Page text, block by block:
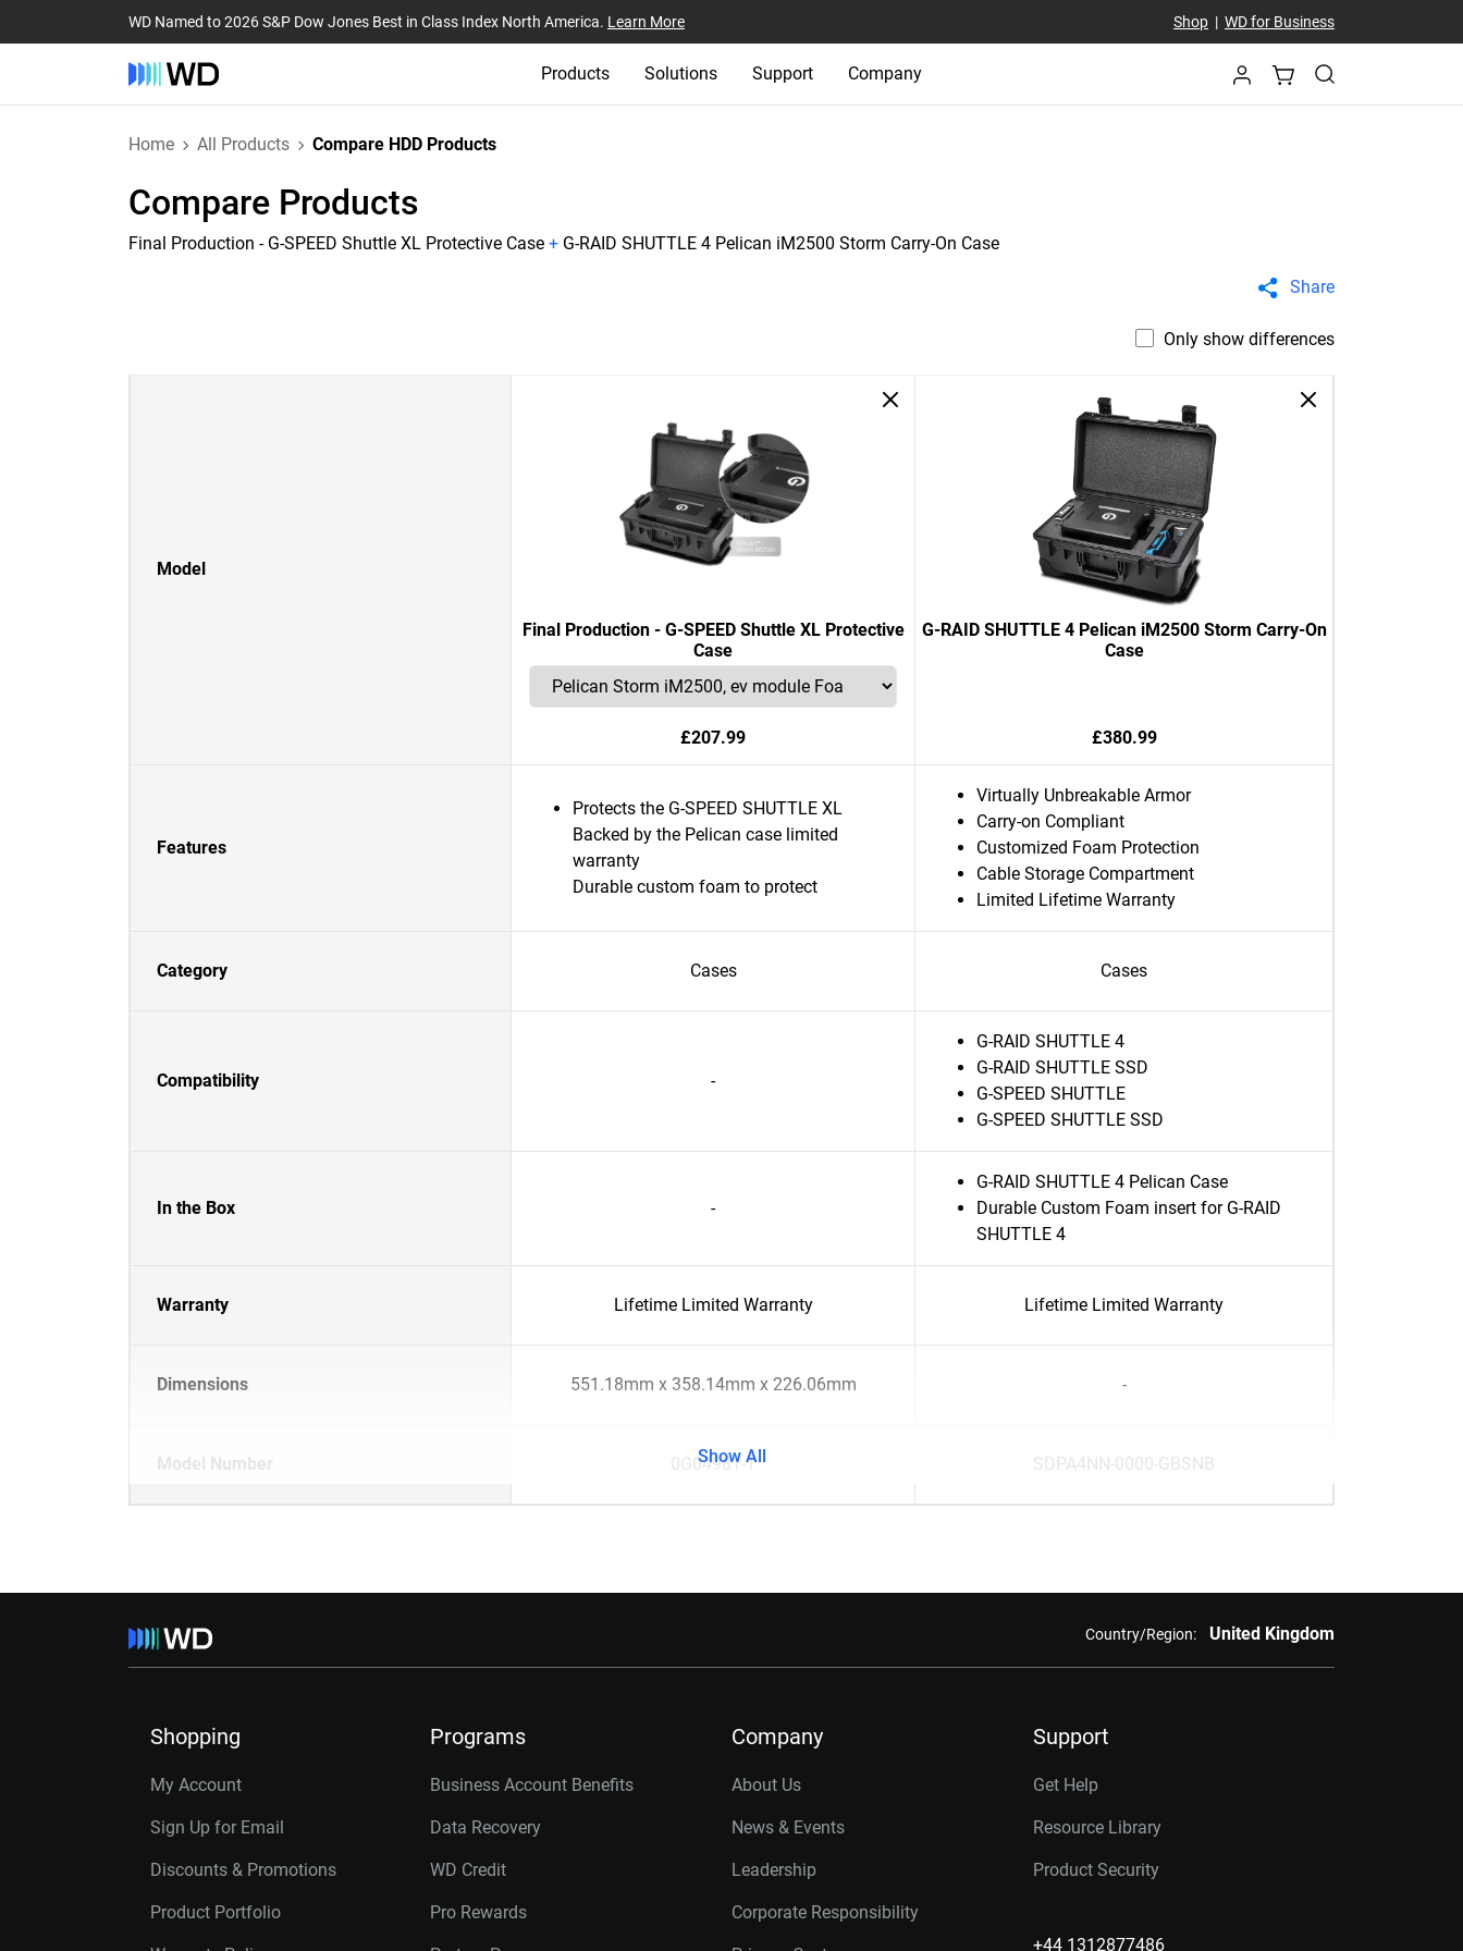
WD Named to 2026 S&P Dow Jones Best in Class Index North America. Learn More Shop| WD for Business
Products Solutions Support Company
Home All Products Compare HDD Products
Compare Products
Final Production - G-SPEED Shuttle XL Protective Case + G-RAID SHUTTLE 4 Pelican iM2500 Storm Carry-On Case
Share
Only show differences
Model
Final Production - G-SPEED Shuttle XL Protective
Case
£207.99
G-RAID SHUTTLE 4 Pelican iM2500 Storm Carry-On
Case
£380.99
Features
Protects the G-SPEED SHUTTLE XL
Backed by the Pelican case limited
warranty
Durable custom foam to protect
Virtually Unbreakable Armor
Carry-on Compliant
Customized Foam Protection
Cable Storage Compartment
Limited Lifetime Warranty
Category Cases Cases
Compatibility -
G-RAID SHUTTLE 4
G-RAID SHUTTLE SSD
G-SPEED SHUTTLE
G-SPEED SHUTTLE SSD
In the Box -
G-RAID SHUTTLE 4 Pelican Case
Durable Custom Foam insert for G-RAID
SHUTTLE 4
Warranty Lifetime Limited Warranty Lifetime Limited Warranty
Dimensions 551.18mm x 358.14mm x 226.06mm -
Model Number 0G04981-1 SDPA4NN-0000-GBSNB
Show All
Country/Region: United Kingdom
Shopping
My Account
Sign Up for Email
Discounts & Promotions
Product Portfolio
Programs
Business Account Benefits
Data Recovery
WD Credit
Pro Rewards
Company
About Us
News & Events
Leadership
Corporate Responsibility
Support
Get Help
Resource Library
Product Security
+44 1312877486